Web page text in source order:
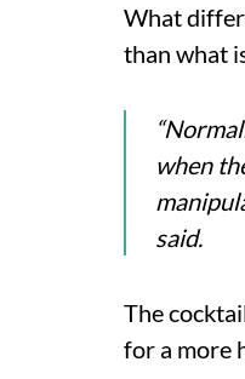
What
than what
when
said.
The
for a more